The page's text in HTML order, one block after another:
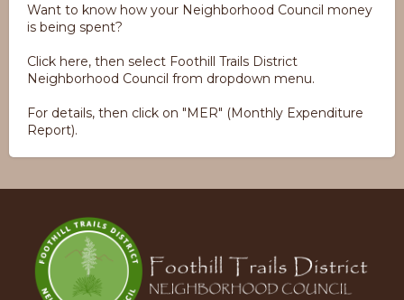
Want to know how your Neighborhood Council money
is being spent?
Click here, then select Foothill Trails District
Neighborhood Council from dropdown menu.
For details, then click on "MER" (Monthly Expenditure
Report).